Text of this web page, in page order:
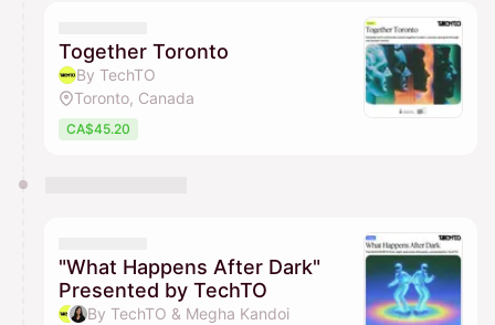
Together Toronto
By TechTO
Toronto, Canada
CA$45.20
"What Happens After Dark"
Presented by TechTO
By TechTO & Megha Kandoi